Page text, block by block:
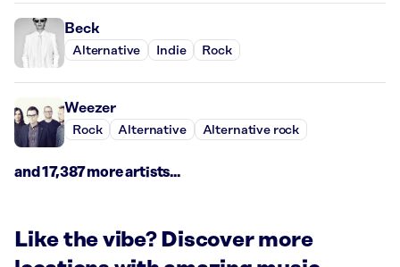
Beck
Alternative Indie Rock
Weezer
Rock Alternative Alternative rock
and 17,387 more artists...
Like the vibe? Discover more